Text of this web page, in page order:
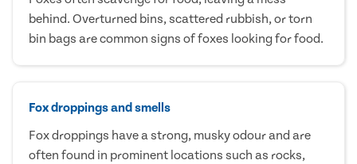
behind. Overturned bins, scattered rubbish, or torn
bin bags are common signs of foxes looking for food.
Fox droppings and smells
Fox droppings have a strong, musky odour and are
often found in prominent locations such as rocks,